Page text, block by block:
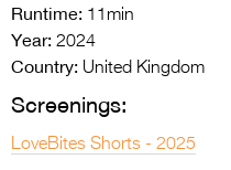
Runtime: 11min
Year: 2024
Country: United Kingdom
Screenings:
LoveBites Shorts - 2025